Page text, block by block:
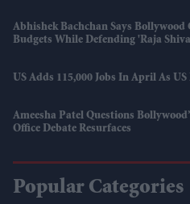
Abhishek Bachchan Says
Budgets While Defending 'Raja
US Adds 115,000 Jobs In April As
Ameesha Patel Questions
Office Debate Resurfaces
Popular Categories